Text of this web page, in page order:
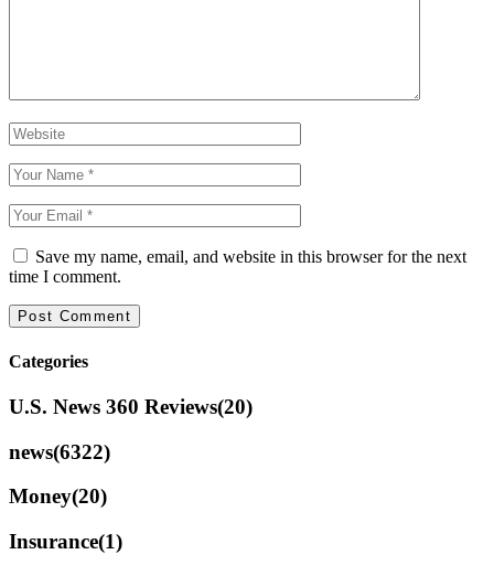
Save my name, email, and website in this browser for the next
time I comment.
Categories
U.S. News 360 Reviews(20)
news(6322)
Money(20)
Insurance(1)